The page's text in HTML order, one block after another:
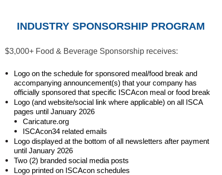
INDUSTRY SPONSORSHIP PROGRAM
$3,000+ Food & Beverage Sponsorship receives:
Logo on the schedule for sponsored meal/food break and
accompanying announcement(s) that your company has
officially sponsored that specific ISCAcon meal or food break
Logo (and website/social link where applicable) on all ISCA
pages until January 2026
Caricature.org
ISCAcon34 related emails
Logo displayed at the bottom of all newsletters after payment
until January 2026
Two (2) branded social media posts
Logo printed on ISCAcon schedules